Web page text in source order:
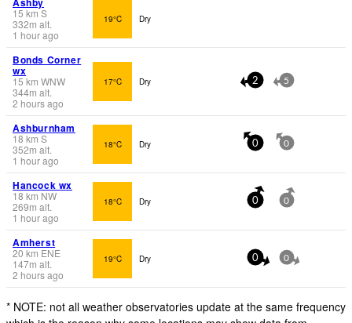
15 km S
332m alt.
1 hour ago
19°C Dry
Bonds Corner
wx
15 km WNW
344m alt.
2 hours ago
17°C Dry 2 5
Ashburnham
18 km S
352m alt.
1 hour ago
18°C Dry 0 0
Hancock wx
18 km NW
269m alt.
1 hour ago
18°C Dry 0 0
Amherst
20 km ENE
147m alt.
2 hours ago
19°C Dry 0 0
* NOTE: not all weather observatories update at the same frequency